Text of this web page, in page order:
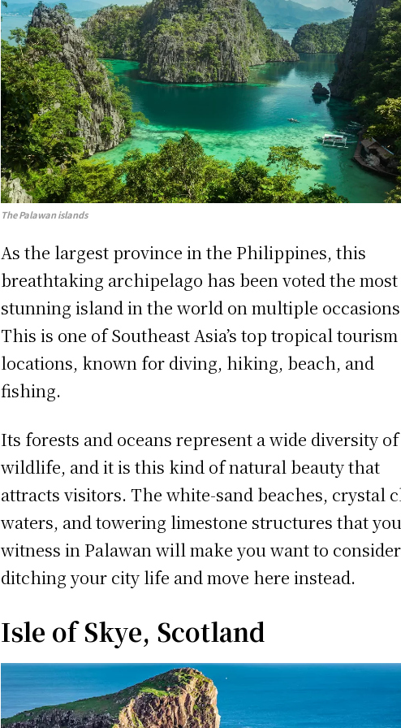
The Palawan islands
As the largest province in the Philippines, this
breathtaking archipelago has been voted the most
stunning island in the world on multiple
This is one of Southeast Asia’s top tropical tourism
locations, known for diving, hiking, beach, and
fishing.
Its forests and oceans represent a wide diversity of
wildlife, and it is this kind of natural beauty that
attracts visitors. The white-sand beaches, crystal
waters, and towering limestone structures that
witness in Palawan will make you want to consider
ditching your city life and move here instead.
Isle of Skye, Scotland